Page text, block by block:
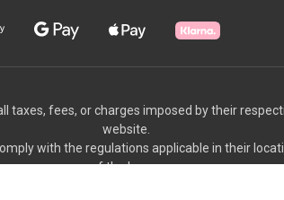
fees, or charges imposed by their
website.
with the regulations applicable in their
of the buyer.